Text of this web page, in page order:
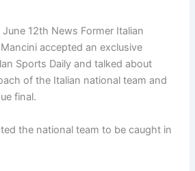
June 12th News Former Italian
accepted an exclusive
Sports Daily and talked about
of the Italian national team and
final.
the national team to be caught in